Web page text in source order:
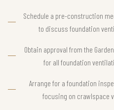
Schedule a pre-construction
to discuss foundation
Obtain approval from the
for all foundation
Arrange for a foundation
focusing on crawlspace